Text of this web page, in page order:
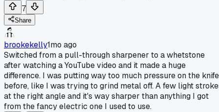
7
Share
brookekelly1mo ago
Switched from a pull-through sharpener to a whetstone
after watching a YouTube video and it made a huge
difference. I was putting way too much pressure on the knife
before, like I was trying to grind metal off. A few light
at the right angle and it's way sharper than anything I got
from the fancy electric one I used to use.